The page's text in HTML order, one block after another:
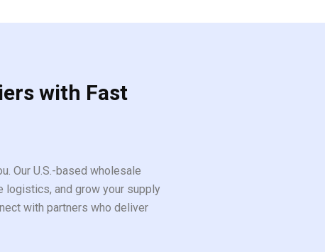
with Fast
Our U.S.-based wholesale
and grow your supply
with partners who deliver